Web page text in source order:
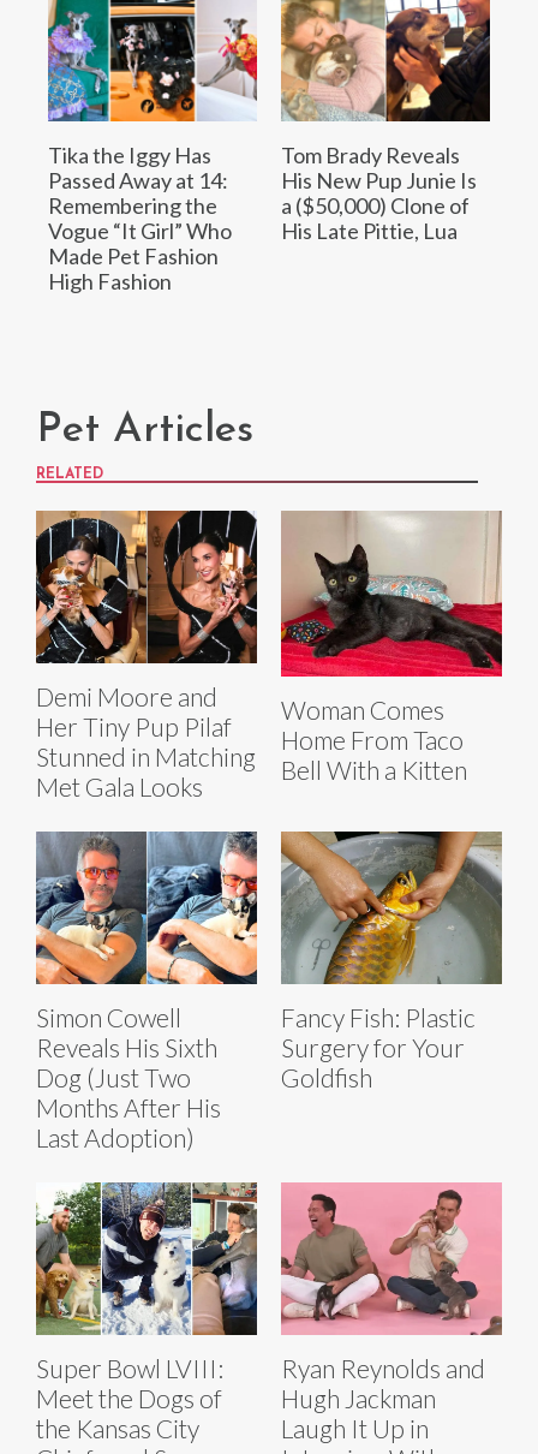
Tika the Iggy Has
Passed Away at 14:
Remembering the
Vogue “It Girl” Who
Made Pet Fashion
High Fashion
Tom Brady Reveals
His New Pup Junie Is
a ($50,000) Clone of
His Late Pittie, Lua
Pet Articles
RELATED
Demi Moore and
Her Tiny Pup Pilaf
Stunned in Matching
Met Gala Looks
Woman Comes
Home From Taco
Bell With a Kitten
Simon Cowell
Reveals His Sixth
Dog (Just Two
Months After His
Last Adoption)
Fancy Fish: Plastic
Surgery for Your
Goldfish
Super Bowl LVIII:
Meet the Dogs of
the Kansas City
Ryan Reynolds and
Hugh Jackman
Laugh It Up in